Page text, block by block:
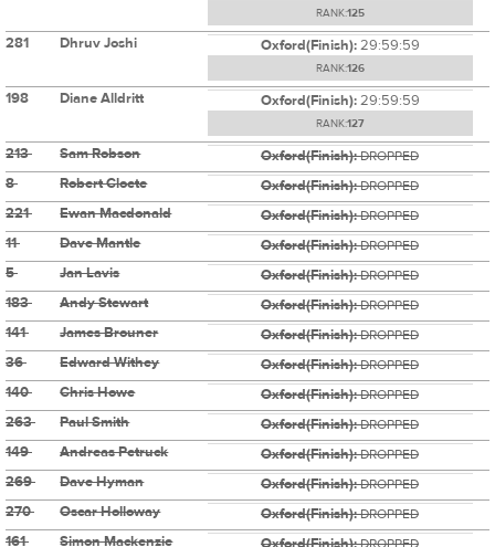
RANK:125
281 Dhruv Joshi Oxford(Finish):29:59:59
RANK:126
198 Diane Alldritt Oxford(Finish):29:59:59
RANK:127
213 Sam Robson Oxford(Finish):DROPPED
8 Robert Cloete Oxford(Finish):DROPPED
221 Ewan Macdonald Oxford(Finish):DROPPED
11 Dave Mantle Oxford(Finish):DROPPED
5 Jan Lavis Oxford(Finish):DROPPED
183 Andy Stewart Oxford(Finish):DROPPED
141 James Brouner Oxford(Finish):DROPPED
36 Edward Withey Oxford(Finish):DROPPED
140 Chris Howe Oxford(Finish):DROPPED
263 Paul Smith Oxford(Finish):DROPPED
149 Andreas Petruck Oxford(Finish):DROPPED
269 Dave Hyman Oxford(Finish):DROPPED
270 Oscar Holloway Oxford(Finish):DROPPED
161 Simon Mackenzie Oxford(Finish):DROPPED